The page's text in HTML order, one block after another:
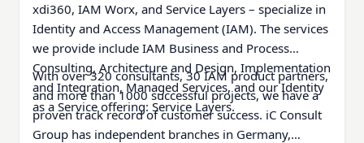
xdi360, IAM Worx, and Service Layers – specialize in
Identity and Access Management (IAM). The services
we provide include IAM Business and Process
Consulting, Architecture and Design, Implementation
and Integration, Managed Services, and our Identity
as a Service offering: Service Layers.
With over 320 consultants, 30 IAM product partners,
and more than 1000 successful projects, we have a
proven track record of customer success. iC Consult
Group has independent branches in Germany,